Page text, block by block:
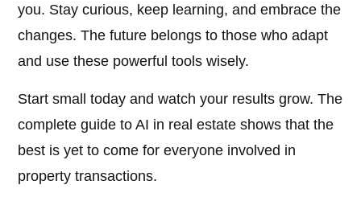
you. Stay curious, keep learning, and embrace the
changes. The future belongs to those who adapt
and use these powerful tools wisely.
Start small today and watch your results grow. The
complete guide to AI in real estate shows that the
best is yet to come for everyone involved in
property transactions.